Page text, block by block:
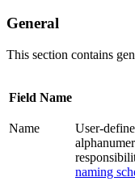
General
This section contains
Field Name
Name
User-
naming